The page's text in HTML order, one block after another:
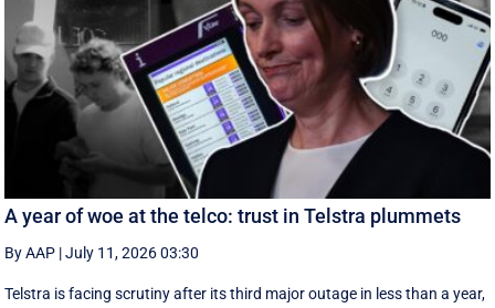
A year of woe at the telco: trust in Telstra plummets
By AAP |July 11, 2026 03:30
Telstra is facing scrutiny after its third major outage in less than a year,